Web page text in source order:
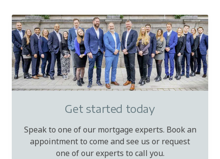
Get started today
Speak to one of our mortgage experts. Book an
appointment to come and see us or request
one of our experts to call you.